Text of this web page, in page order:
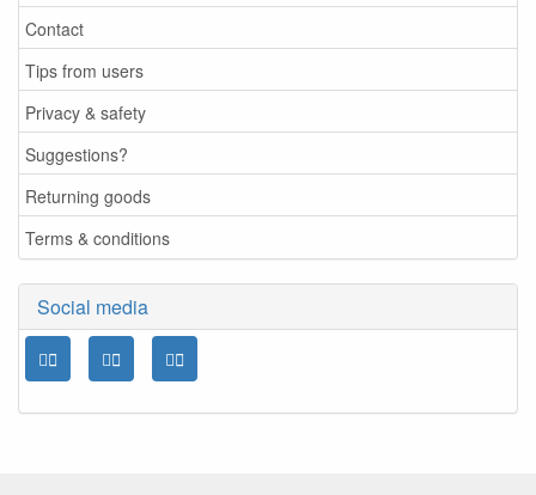
Contact
Tips from users
Privacy & safety
Suggestions?
Returning goods
Terms & conditions
Social media